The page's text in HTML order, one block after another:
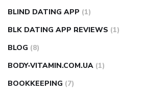
BLIND DATING APP (1)
BLK DATING APP REVIEWS (1)
BLOG (8)
BODY-VITAMIN.COM.UA (1)
BOOKKEEPING (7)